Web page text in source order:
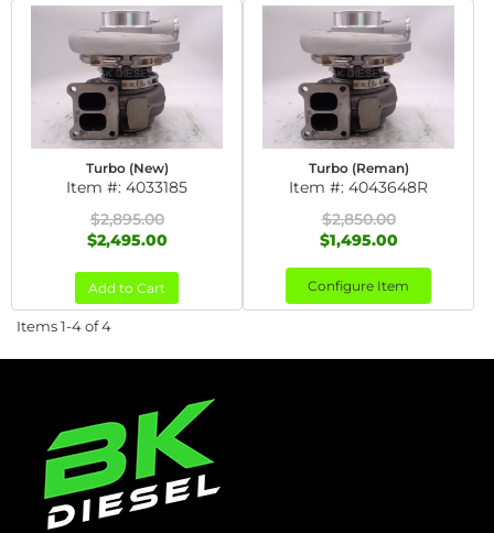
Turbo (New)
Item #: 4033185
$2,895.00
$2,495.00
Add to Cart
Turbo (Reman)
Item #: 4043648R
$2,850.00
$1,495.00
Configure Item
Items1-4of4